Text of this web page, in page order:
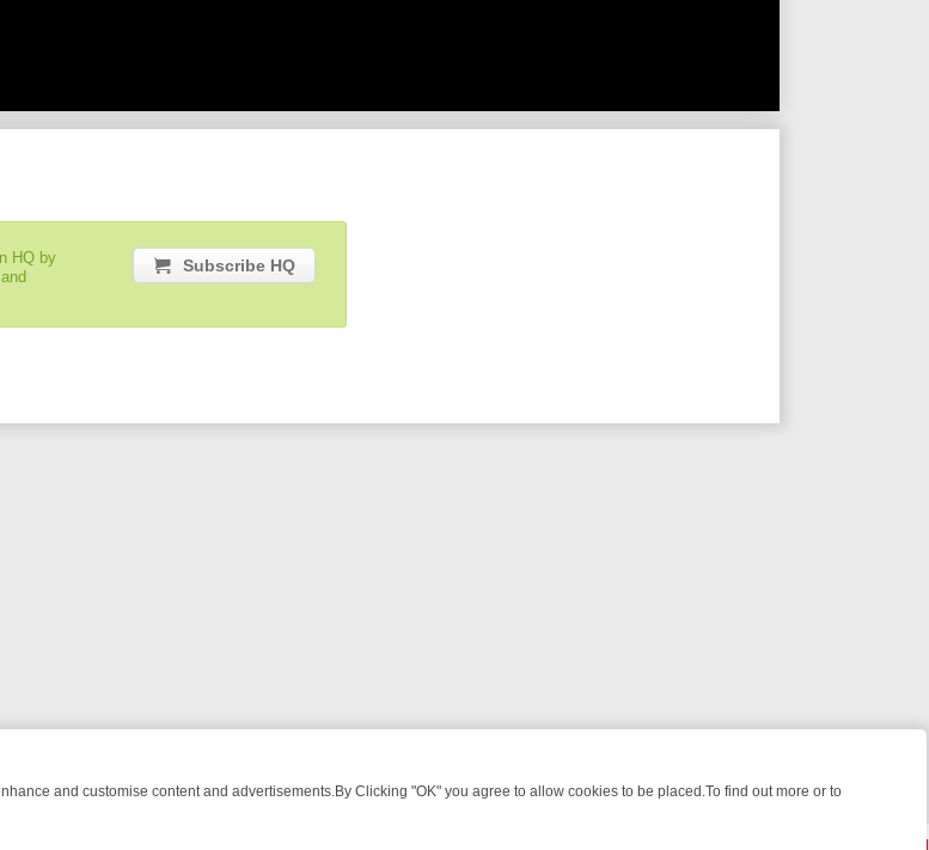
HQ by
Subscribe HQ
and customise content and advertisements.By Clicking "OK" you agree to allow cookies to be placed.To find out more or to